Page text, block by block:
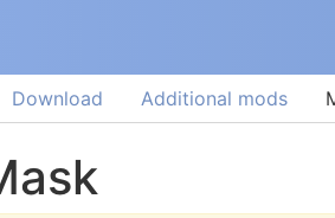
Download Additional mods